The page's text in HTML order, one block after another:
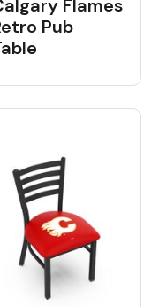
Flames
Pub